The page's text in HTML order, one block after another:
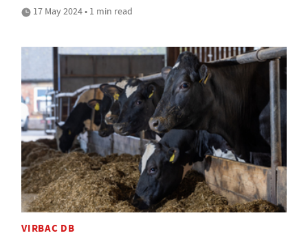
17 May 2024 • 1 min read
VIRBAC DB